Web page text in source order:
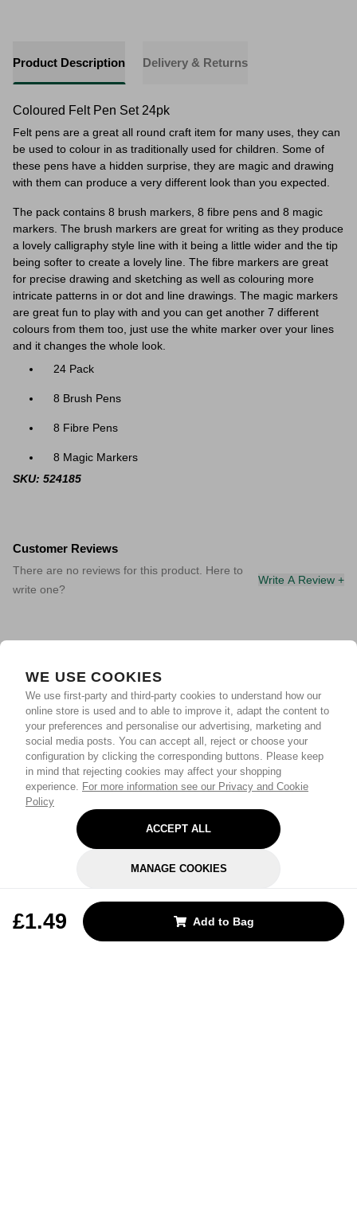
WE USE COOKIES
We use first-party and third-party cookies to understand how our
online store is used and to able to improve it, adapt the content to
your preferences and personalise our advertising, marketing and
social media posts. You can accept all, reject or choose your
configuration by clicking the corresponding buttons. Please keep
in mind that rejecting cookies may affect your shopping
experience. For more information see our Privacy and Cookie
Policy
ACCEPT ALL
MANAGE COOKIES
£1.49 Add to Bag
Product Description Delivery & Returns
Coloured Felt Pen Set 24pk
Felt pens are a great all round craft item for many uses, they can
be used to colour in as traditionally used for children. Some of
these pens have a hidden surprise, they are magic and drawing
with them can produce a very different look than you expected.
The pack contains 8 brush markers, 8 fibre pens and 8 magic
markers. The brush markers are great for writing as they produce
a lovely calligraphy style line with it being a little wider and the tip
being softer to create a lovely line. The fibre markers are great
for precise drawing and sketching as well as colouring more
intricate patterns in or dot and line drawings. The magic markers
are great fun to play with and you can get another 7 different
colours from them too, just use the white marker over your lines
and it changes the whole look.
24 Pack
8 Brush Pens
8 Fibre Pens
8 Magic Markers
SKU: 524185
Customer Reviews
There are no reviews for this product. Here to
write one?
Write A Review +